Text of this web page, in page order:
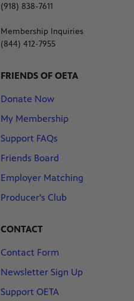
(918) 838-7611
Membership Inquiries
(844) 412-7955
FRIENDS OF OETA
Donate Now
My Membership
Support FAQs
Friends Board
Employer Matching
Producer's Club
CONTACT
Contact Form
Newsletter Sign Up
Support OETA